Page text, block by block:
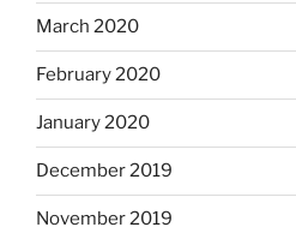
March 2020
February 2020
January 2020
December 2019
November 2019